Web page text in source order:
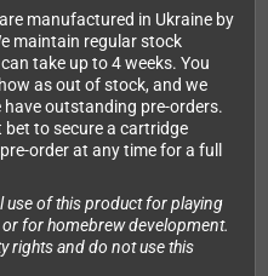
manufactured in Ukraine by
maintain regular stock
take up to 4 weeks. You
as out of stock, and we
outstanding pre-orders.
to secure a cartridge
order at any time for a full
use of this product for playing
for homebrew development.
rights and do not use this